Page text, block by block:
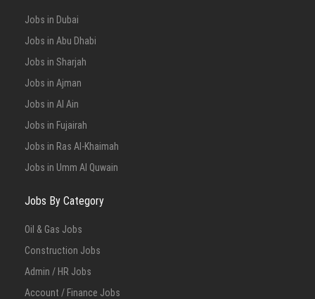
Jobs in Dubai
Jobs in Abu Dhabi
Jobs in Sharjah
Jobs in Ajman
Jobs in Al Ain
Jobs in Fujairah
Jobs in Ras Al-Khaimah
Jobs in Umm Al Quwain
Jobs By Category
Oil & Gas Jobs
Construction Jobs
Admin / HR Jobs
Account / Finance Jobs